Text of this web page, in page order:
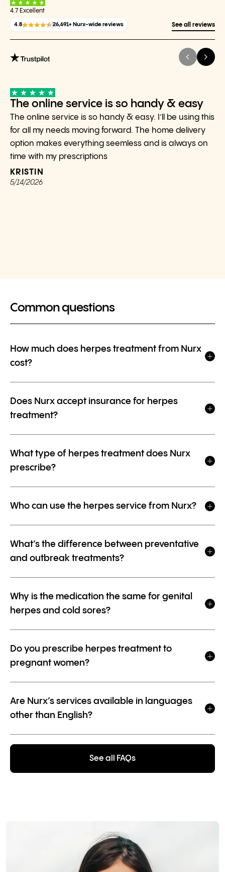
4.7 Excellent
4.8 26,691+ Nurx-wide reviews See all reviews
The online service is so handy & easy
The online service is so handy & easy. I’ll be using this
for all my needs moving forward. The home delivery
option makes everything seemless and is always on
time with my prescriptions
KRISTIN
5/14/2026
Common questions
How much does herpes treatment from Nurx
cost?
Does Nurx accept insurance for herpes
treatment?
What type of herpes treatment does Nurx
prescribe?
Who can use the herpes service from Nurx?
What’s the difference between preventative
and outbreak treatments?
Why is the medication the same for genital
herpes and cold sores?
Do you prescribe herpes treatment to
pregnant women?
Are Nurx’s services available in languages
other than English?
See all FAQs